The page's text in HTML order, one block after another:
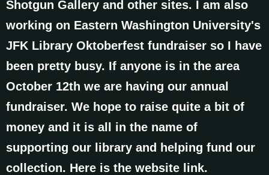
Shotgun Gallery and other sites. I am also
working on Eastern Washington University's
JFK Library Oktoberfest fundraiser so I have
been pretty busy. If anyone is in the area
October 12th we are having our annual
fundraiser. We hope to raise quite a bit of
money and it is all in the name of
supporting our library and helping fund our
collection. Here is the website link.